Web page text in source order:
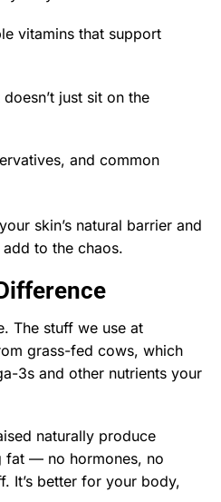
vitamins that support
just sit on the
and common
skin’s natural barrier and
to the chaos.
The stuff we use at
grass-fed cows, which
3s and other nutrients your
naturally produce
fat — no hormones, no
It’s better for your body,